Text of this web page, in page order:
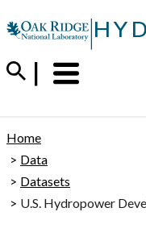
to
content
|
Menu
Trigger
Home
Data
Datasets
U.S. Hydropower